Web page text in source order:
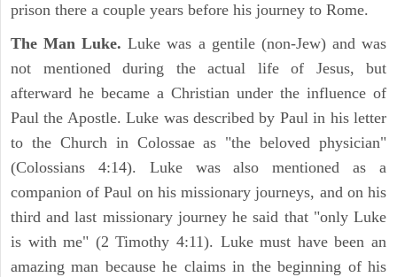
prison there a couple years before his journey to Rome.
The Man Luke. Luke was a gentile (non-Jew) and was
not mentioned during the actual life of Jesus, but
afterward he became a Christian under the influence of
Paul the Apostle. Luke was described by Paul in his letter
to the Church in Colossae as "the beloved physician"
(Colossians 4:14). Luke was also mentioned as a
companion of Paul on his missionary journeys, and on his
third and last missionary journey he said that "only Luke
is with me" (2 Timothy 4:11). Luke must have been an
amazing man because he claims in the beginning of his